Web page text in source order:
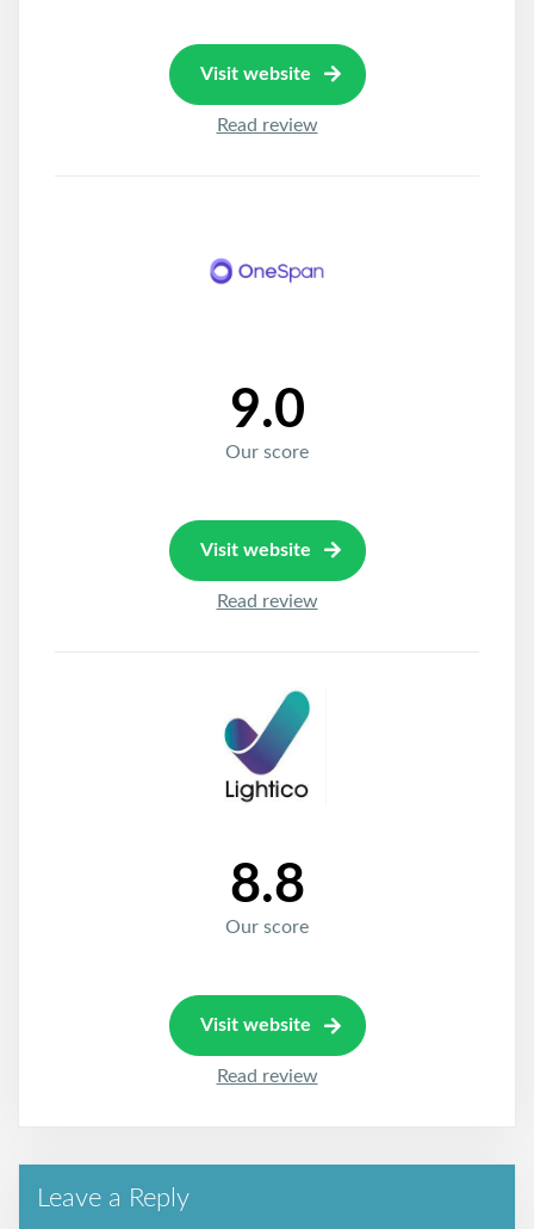
Visit website
Read review
9.0
Our score
Visit website
Read review
8.8
Our score
Visit website
Read review
Leave a Reply